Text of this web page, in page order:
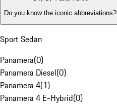
Do you know the iconic abbreviations?
Sport Sedan
Panamera(0)
Panamera Diesel(0)
Panamera 4(1)
Panamera 4 E-Hybrid(0)